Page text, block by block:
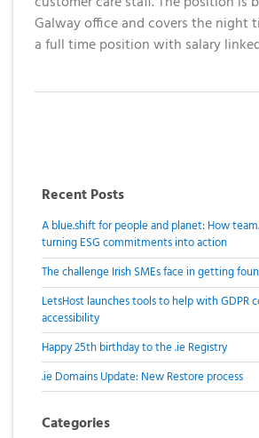
Galway office and covers the night
a full time position with salary
Recent Posts
A blue.shift for people and planet: How
turning ESG commitments into action
The challenge Irish SMEs face in getting
LetsHost launches tools to help with GDPR
accessibility
Happy 25th birthday to the .ie Registry
.ie Domains Update: New Restore process
Categories